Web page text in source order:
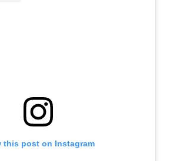
this post on Instagram